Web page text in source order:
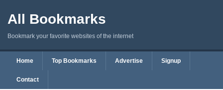
All Bookmarks
Bookmark your favorite websites of the internet
Home Top Bookmarks Advertise Signup
Contact